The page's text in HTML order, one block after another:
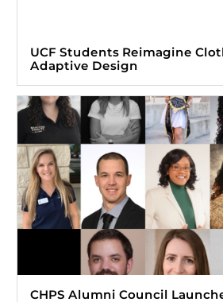
UCF Students Reimagine
Adaptive Design
CHPS Alumni Council